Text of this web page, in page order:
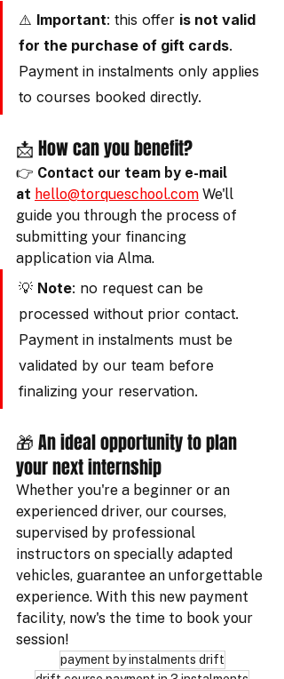
⚠️ Important: this offer is not valid
for the purchase of gift cards.
Payment in instalments only applies
to courses booked directly.
📩 How can you benefit?
👉 Contact our team by e-mail
at hello@torqueschool.com We'll
guide you through the process of
submitting your financing
application via Alma.
💡 Note: no request can be
processed without prior contact.
Payment in instalments must be
validated by our team before
finalizing your reservation.
🎁 An ideal opportunity to plan
your next internship
Whether you're a beginner or an
experienced driver, our courses,
supervised by professional
instructors on specially adapted
vehicles, guarantee an unforgettable
experience. With this new payment
facility, now's the time to book your
session!
payment by instalments drift